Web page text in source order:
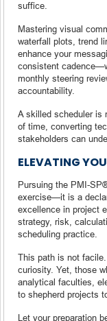
suffice.
Mastering visual
waterfall plots, trend
enhance your
consistent
monthly steering
accountability.
A skilled scheduler is
of time, converting
stakeholders can
ELEVATING
Pursuing the PMI-
exercise—it is a
excellence in project
strategy, risk,
scheduling practice.
This path is not
curiosity. Yet, those
analytical faculties,
to shepherd projects
Let your preparation